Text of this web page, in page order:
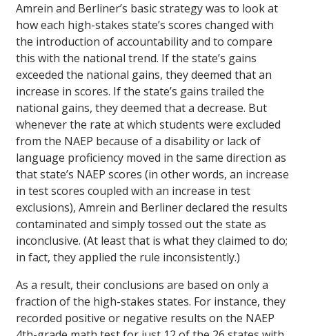
Amrein and Berliner’s basic strategy was to look at
how each high-stakes state’s scores changed with
the introduction of accountability and to compare
this with the national trend. If the state’s gains
exceeded the national gains, they deemed that an
increase in scores. If the state’s gains trailed the
national gains, they deemed that a decrease. But
whenever the rate at which students were excluded
from the NAEP because of a disability or lack of
language proficiency moved in the same direction as
that state’s NAEP scores (in other words, an increase
in test scores coupled with an increase in test
exclusions), Amrein and Berliner declared the results
contaminated and simply tossed out the state as
inconclusive. (At least that is what they claimed to do;
in fact, they applied the rule inconsistently.)
As a result, their conclusions are based on only a
fraction of the high-stakes states. For instance, they
recorded positive or negative results on the NAEP